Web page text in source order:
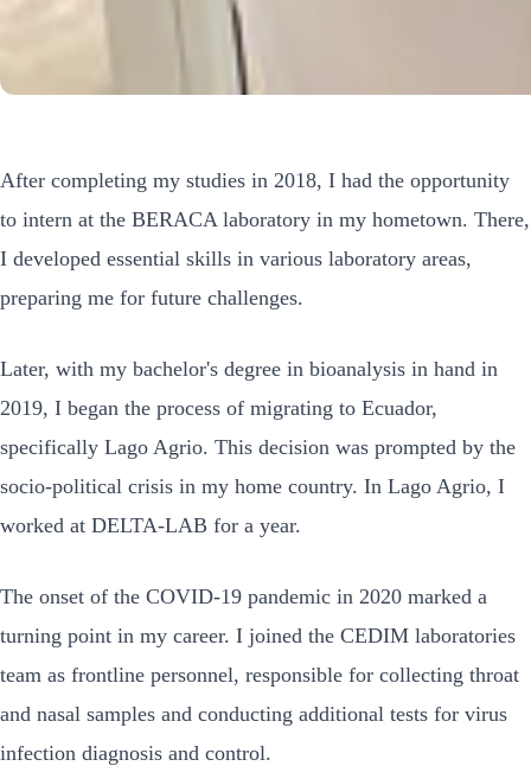
After completing my studies in 2018, I had the opportunity
to intern at the BERACA laboratory in my hometown. There,
I developed essential skills in various laboratory areas,
preparing me for future challenges.
Later, with my bachelor's degree in bioanalysis in hand in
2019, I began the process of migrating to Ecuador,
specifically Lago Agrio. This decision was prompted by the
socio-political crisis in my home country. In Lago Agrio, I
worked at DELTA-LAB for a year.
The onset of the COVID-19 pandemic in 2020 marked a
turning point in my career. I joined the CEDIM laboratories
team as frontline personnel, responsible for collecting throat
and nasal samples and conducting additional tests for virus
infection diagnosis and control.